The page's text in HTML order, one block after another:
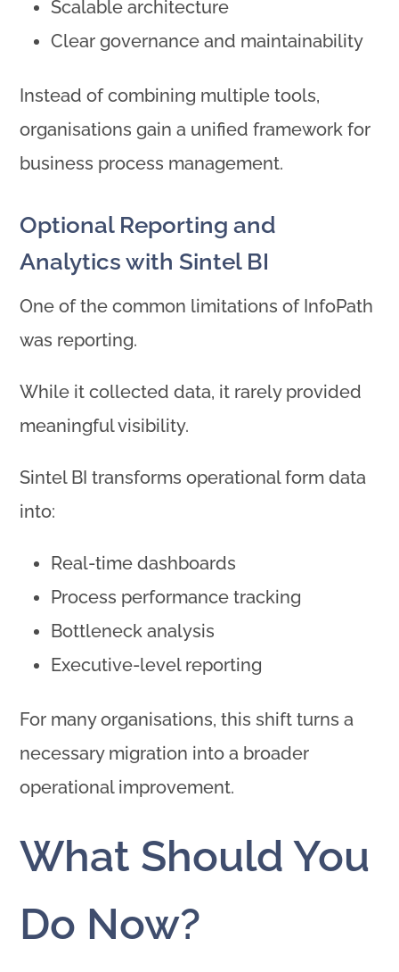
Scalable architecture
Clear governance and maintainability
Instead of combining multiple tools,
organisations gain a unified framework for
business process management.
Optional Reporting and
Analytics with Sintel BI
One of the common limitations of InfoPath
was reporting.
While it collected data, it rarely provided
meaningful visibility.
Sintel BI transforms operational form data
into:
Real-time dashboards
Process performance tracking
Bottleneck analysis
Executive-level reporting
For many organisations, this shift turns a
necessary migration into a broader
operational improvement.
What Should You
Do Now?